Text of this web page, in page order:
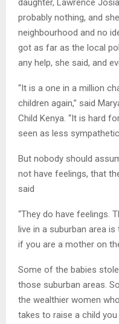
daughter, Lawrence
probably nothing, and
neighbourhood and no
got as far as the local
any help, she said, and
“It is a one in a million
children again,” said
Child Kenya. “It is hard
seen as less
But nobody should
not have feelings, that
said
“They do have feelings.
live in a suburban area
if you are a mother on
Some of the babies
those suburban areas.
the wealthier women
takes to raise a child